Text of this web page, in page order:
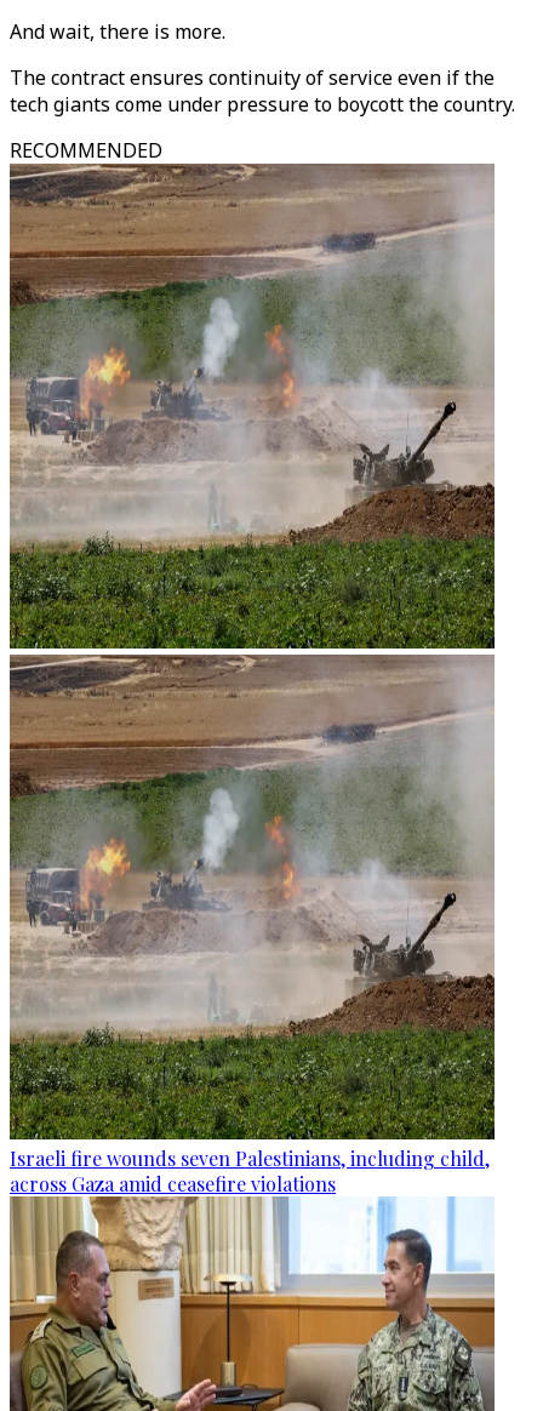
And wait, there is more.
The contract ensures continuity of service even if the
tech giants come under pressure to boycott the country.
RECOMMENDED
Israeli fire wounds seven Palestinians, including child,
across Gaza amid ceasefire violations